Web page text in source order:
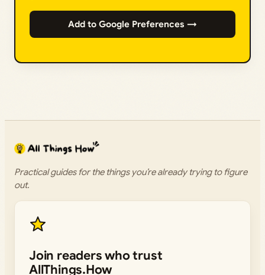
Add to Google Preferences →
Practical guides for the things you’re already trying to figure
out.
Join readers who trust
AllThings.How